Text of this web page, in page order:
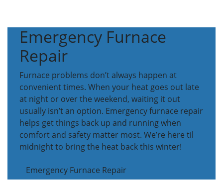
Emergency Furnace
Repair
Furnace problems don’t always happen at
convenient times. When your heat goes out late
at night or over the weekend, waiting it out
usually isn’t an option. Emergency furnace repair
helps get things back up and running when
comfort and safety matter most. We’re here til
midnight to bring the heat back this winter!
Emergency Furnace Repair